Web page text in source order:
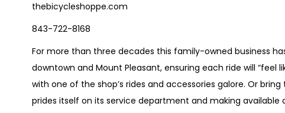
thebicycleshoppe.com
843-722-8168
For more than three decades this family-owned business
downtown and Mount Pleasant, ensuring each ride will “feel
with one of the shop’s rides and accessories galore. Or
prides itself on its service department and making available